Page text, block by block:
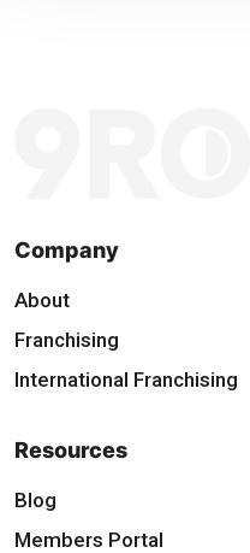
Company
About
Franchising
International Franchising
Resources
Blog
Members Portal